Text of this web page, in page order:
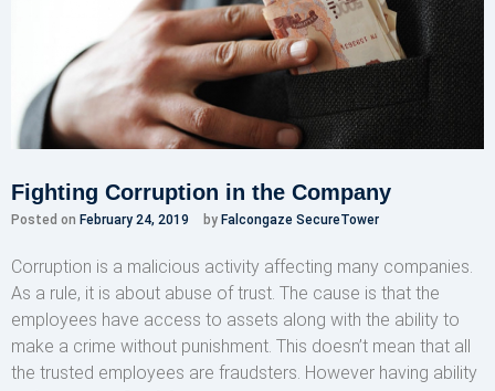
Fighting Corruption in the Company
Posted on February 24, 2019 by Falcongaze SecureTower
Corruption is a malicious activity affecting many companies.
As a rule, it is about abuse of trust. The cause is that the
employees have access to assets along with the ability to
make a crime without punishment. This doesn’t mean that all
the trusted employees are fraudsters. However having ability